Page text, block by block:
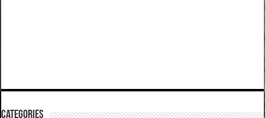
Categories